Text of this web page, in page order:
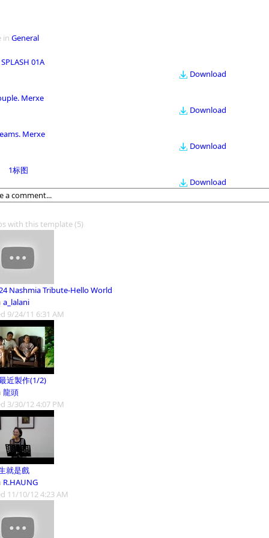
in General
SPLASH 01A
Download
Merxe
Download
Merxe
Download
1标图
Download
with this template(5)
Nashmia Tribute-Hello World
a_lalani
9/24/11 6:31 AM
近製作(1/2)
龍頭
3/30/12 4:07 PM
就是戲
R.HAUNG
11/10/12 4:23 AM